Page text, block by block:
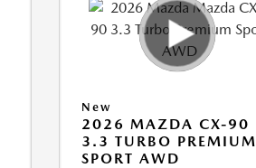
New
2026 MAZDA CX-90
3.3 TURBO PREMIUM
SPORT AWD